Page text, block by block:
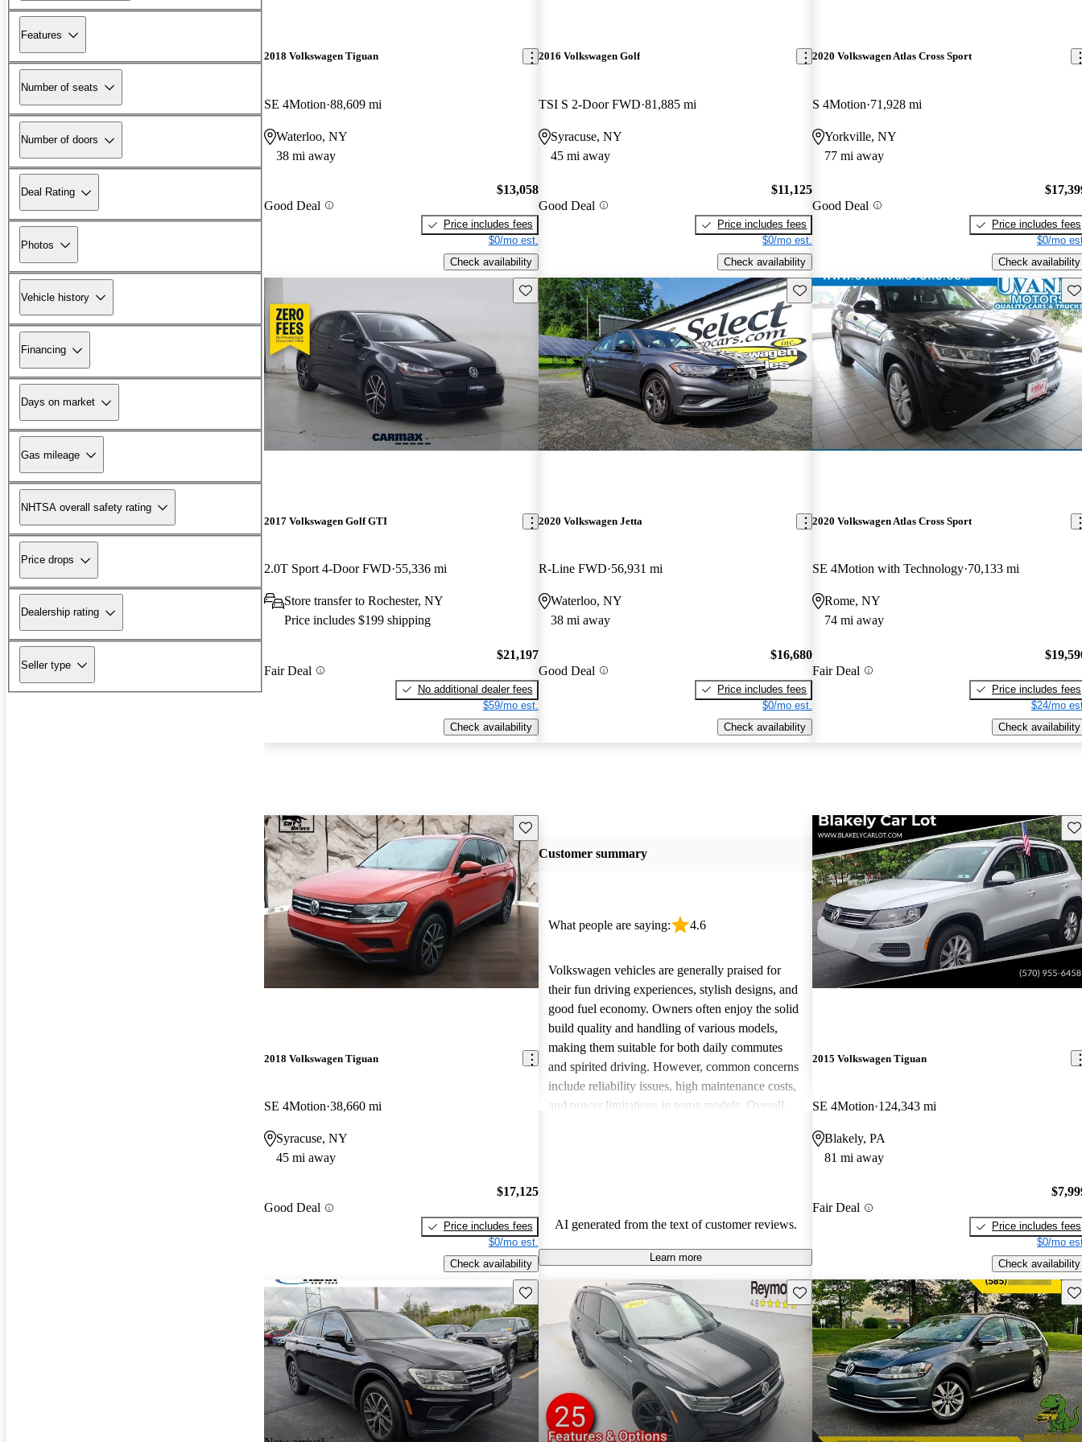
Features
Number of seats
Number of doors
Deal Rating
Photos
Vehicle history
Financing
Days on market
Gas mileage
NHTSA overall safety rating
Price drops
Dealership rating
Seller type
2018 Volkswagen Tiguan
SE 4Motion 88,609 mi
Waterloo, NY
38 mi away
Good Deal
$13,058
Price includes fees
$0/mo est.
Check availability
2016 Volkswagen Golf
TSI S 2-Door FWD 81,885 mi
Syracuse, NY
45 mi away
Good Deal
$11,125
Price includes fees
$0/mo est.
Check availability
2020 Volkswagen Atlas Cross Sport
S 4Motion 71,928 mi
Yorkville, NY
77 mi away
Good Deal
Price includes fees
$0/mo
Check availability
Save this listing
2017 Volkswagen Golf GTI
2.0T Sport 4-Door FWD 55,336 mi
Store transfer to Rochester, NY
Price includes $199 shipping
Fair Deal
$21,197
No additional dealer fees
$59/mo est.
Check availability
Save this listing
2020 Volkswagen Jetta
R-Line FWD 56,931 mi
Waterloo, NY
38 mi away
Good Deal
$16,680
Price includes fees
$0/mo est.
Check availability
2020 Volkswagen Atlas Cross Sport
SE 4Motion with Technology 70,133 mi
Rome, NY
74 mi away
Fair Deal
Price includes fees
$24/mo
Check availability
Save this listing
2018 Volkswagen Tiguan
SE 4Motion 38,660 mi
Syracuse, NY
45 mi away
Good Deal
$17,125
Price includes fees
$0/mo est.
Check availability
Customer summary
What people are saying: 4.6
Volkswagen vehicles are generally praised for
their fun driving experiences, stylish designs, and
good fuel economy. Owners often enjoy the solid
build quality and handling of various models,
making them suitable for both daily commutes
and spirited driving. However, common concerns
include reliability issues, high maintenance costs,
and power limitations in some models. Overall,
AI generated from the text of customer reviews.
Learn more
2015 Volkswagen Tiguan
SE 4Motion 124,343 mi
Blakely, PA
81 mi away
Fair Deal
Price includes fees
$0/mo
Check availability
Save this listing Save this listing